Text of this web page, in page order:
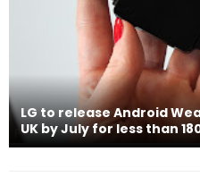
LG to release Android
UK by July for less than